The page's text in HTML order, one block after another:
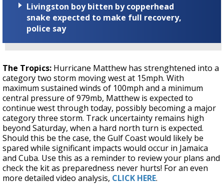
Livingston boy bitten by copperhead
snake expected to make full recovery,
police say
The Tropics: Hurricane Matthew has strenghtened into a
category two storm moving west at 15mph. With
maximum sustained winds of 100mph and a minimum
central pressure of 979mb, Matthew is expected to
continue west through today, possibly becoming a major
category three storm. Track uncertainty remains high
beyond Saturday, when a hard north turn is expected.
Should this be the case, the Gulf Coast would likely be
spared while significant impacts would occur in Jamaica
and Cuba. Use this as a reminder to review your plans and
check the kit as preparedness never hurts! For an even
more detailed video analysis, CLICK HERE.